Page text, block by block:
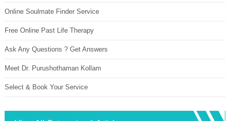
Online Soulmate Finder Service
Free Online Past Life Therapy
Ask Any Questions ? Get Answers
Meet Dr. Purushothaman Kollam
Select & Book Your Service